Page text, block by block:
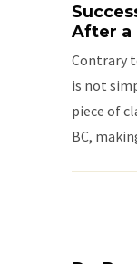
After a
Contrary
is not
piece of
BC,